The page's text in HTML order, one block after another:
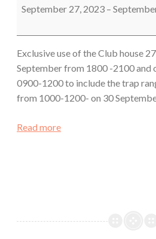
September 27, 2023 –
Exclusive use of the Club house
September from 1800 -2100 and
0900-1200 to include the trap
from 1000-1200- on 30
Read more